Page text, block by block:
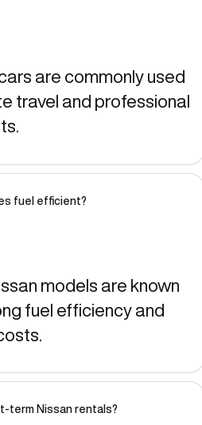
are commonly used
travel and professional
fuel efficient?
models are known
fuel efficiency and
term Nissan rentals?